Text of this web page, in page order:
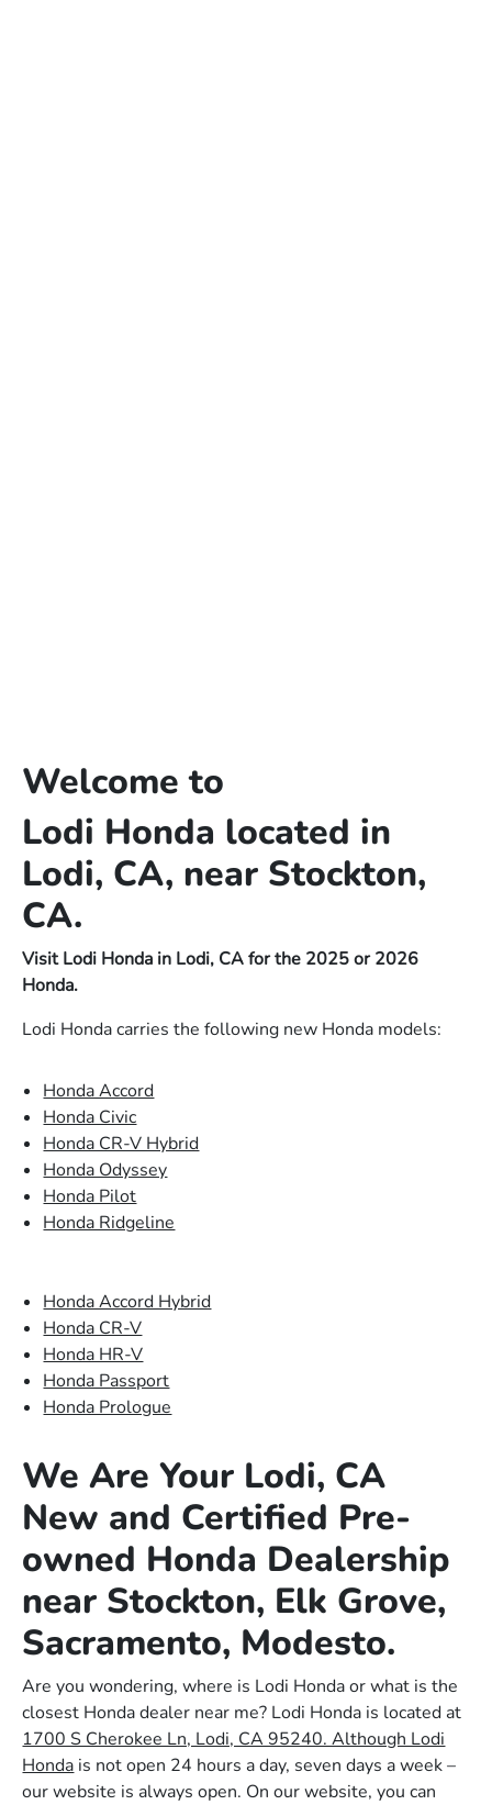
Welcome to
Lodi Honda located in
Lodi, CA, near Stockton,
CA.
Visit Lodi Honda in Lodi, CA for the 2025 or 2026
Honda.
Lodi Honda carries the following new Honda models:
Honda Accord
Honda Civic
Honda CR-V Hybrid
Honda Odyssey
Honda Pilot
Honda Ridgeline
Honda Accord Hybrid
Honda CR-V
Honda HR-V
Honda Passport
Honda Prologue
We Are Your Lodi, CA
New and Certified Pre-
owned Honda Dealership
near Stockton, Elk Grove,
Sacramento, Modesto.
Are you wondering, where is Lodi Honda or what is the
closest Honda dealer near me? Lodi Honda is located at
1700 S Cherokee Ln, Lodi, CA 95240. Although Lodi
Honda is not open 24 hours a day, seven days a week –
our website is always open. On our website, you can